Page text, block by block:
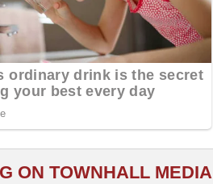
ON TOWNHALL MEDIA